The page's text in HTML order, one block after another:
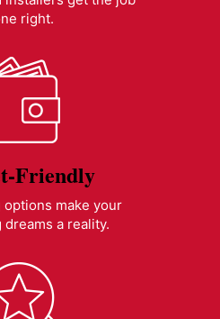
right.
Friendly
options make your
a reality.